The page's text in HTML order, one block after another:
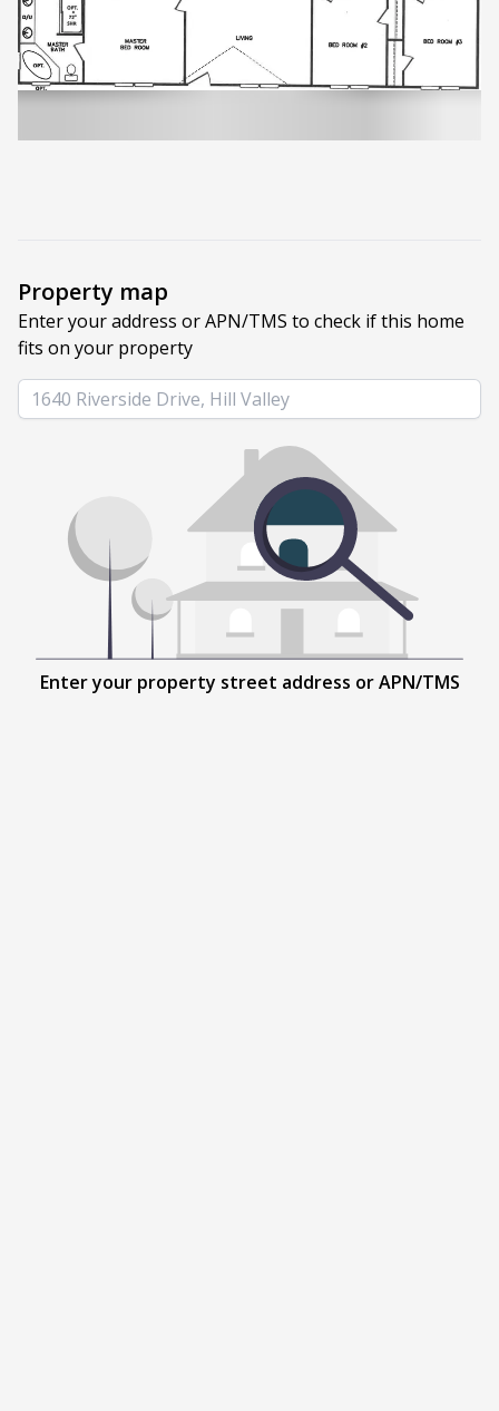
Property map
Enter your address or APN/TMS to check if this home
fits on your property
Enter your property street address or APN/TMS